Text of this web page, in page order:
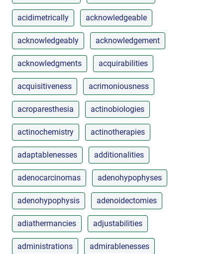
acidimetrically acknowledgeable
acknowledgeably acknowledgement
acknowledgments acquirabilities
acquisitiveness acrimoniousness
acroparesthesia actinobiologies
actinochemistry actinotherapies
adaptablenesses additionalities
adenocarcinomas adenohypophyses
adenohypophysis adenoidectomies
adiathermancies adjustabilities
administrations admirablenesses